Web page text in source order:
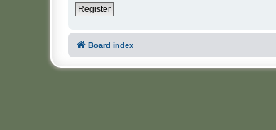
Register
Board index